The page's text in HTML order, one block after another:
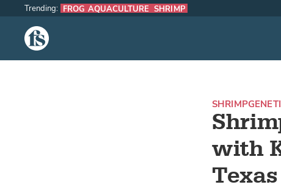
The Fish Site
Trending: FROG AQUACULTURE SHRIMP
with
SHRIMP